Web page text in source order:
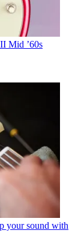
Mid ’60s
your sound with